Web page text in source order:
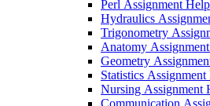
Perl Assignment Help
Hydraulics
Trigonometry
Anatomy
Geometry
Statistics
Nursing Assignment